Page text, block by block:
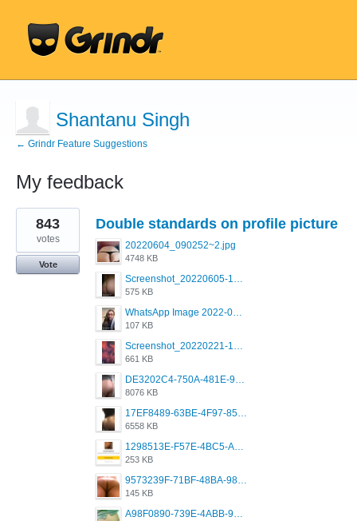
Shantanu Singh
← Grindr Feature Suggestions
My feedback
1
result
found
Double standards on profile picture
20220604_090252~2.jpg
4748 KB
Screenshot_20220605-193835_Grindr.jpg
575 KB
WhatsApp Image 2022-03-09 at 3.15.35 PM.jpeg
107 KB
Screenshot_20220221-192018_Grindr.jpg
661 KB
DE3202C4-750A-481E-9A6F-DFD2CCEAE16D.png
8076 KB
17EF8489-63BE-4F97-8534-D74DC99F2025.png
6558 KB
1298513E-F57E-4BC5-A8DA-988E62C68496.jpeg
253 KB
9573239F-71BF-48BA-980A-F12E443D0BBF.jpeg
145 KB
A98F0890-739E-4ABB-9AEB-9D2B0F490389.jpeg
843
votes
Vote